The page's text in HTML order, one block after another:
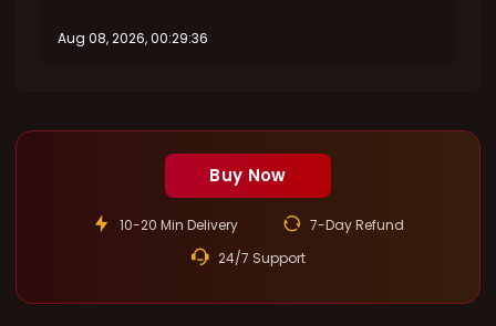
Aug 08, 2026, 00:29:36
Buy Now
10-20 Min Delivery
7-Day Refund
24/7 Support